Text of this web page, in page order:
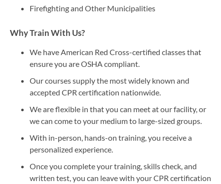
Firefighting and Other Municipalities
Why Train With Us?
We have American Red Cross-certified classes that
ensure you are OSHA compliant.
Our courses supply the most widely known and
accepted CPR certification nationwide.
We are flexible in that you can meet at our facility, or
we can come to your medium to large-sized groups.
With in-person, hands-on training, you receive a
personalized experience.
Once you complete your training, skills check, and
written test, you can leave with your CPR certification